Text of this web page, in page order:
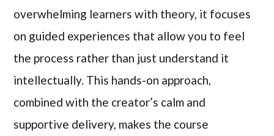
overwhelming learners with theory, it focuses
on guided experiences that allow you to feel
the process rather than just understand it
intellectually. This hands-on approach,
combined with the creator’s calm and
supportive delivery, makes the course